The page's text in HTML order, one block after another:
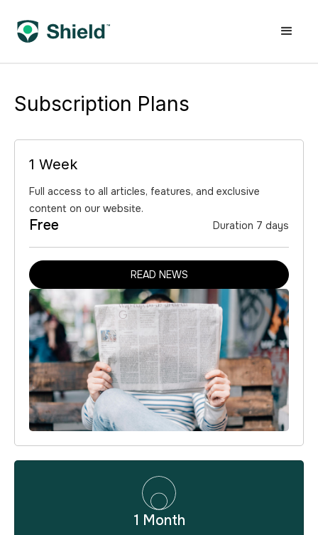
Subscription Plans
1 Week
Full access to all articles, features, and exclusive
content on our website.
Free Duration 7 days
READ NEWS
READ NEWS
1 Month